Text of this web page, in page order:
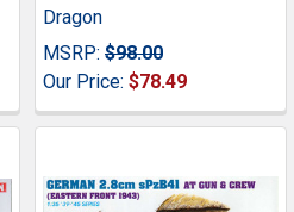
Dragon
MSRP: $98.00
Our Price: $78.49